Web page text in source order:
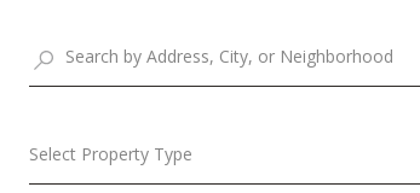
Select Property Type